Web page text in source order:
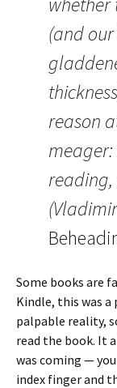
(and
reason
Some books are
Kindle, this was a
palpable reality,
read the book. It
was coming —
index finger and